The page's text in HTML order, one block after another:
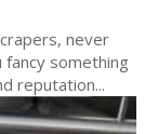
never
something
reputation...